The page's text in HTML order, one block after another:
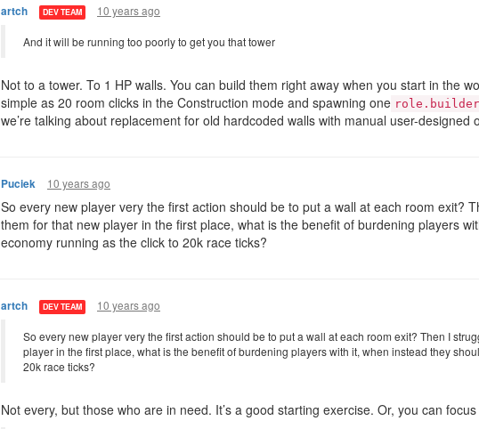
artch DEV TEAM 10 years ago
And it will be running too poorly to get you that tower
Not to a tower. To 1 HP walls. You can build them right away when you start in the
simple as 20 room clicks in the Construction mode and spawning one role.builder
we’re talking about replacement for old hardcoded walls with manual user-designed
Puciek 10 years ago
So every new player very the first action should be to put a wall at each room exit?
them for that new player in the first place, what is the benefit of burdening players
economy running as the click to 20k race ticks?
artch DEV TEAM 10 years ago
So every new player very the first action should be to put a wall at each room exit? Then I
player in the first place, what is the benefit of burdening players with it, when instead they
20k race ticks?
Not every, but those who are in need. It’s a good starting exercise. Or, you can